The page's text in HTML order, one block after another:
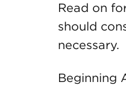
Read on
should
necessary.
Beginning